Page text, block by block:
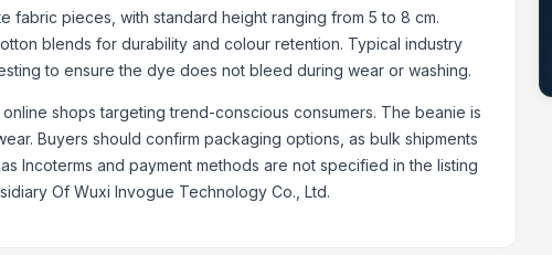
Evening Purse Handbag for Women
Women
Leather Wallet and Card Holder
for Men | Convenient Gent's Organiser Formal Versatile Briefcases for Office
fabric pieces, with standard height ranging from 5 to 8 cm.
blends for durability and colour retention. Typical industry
to ensure the dye does not bleed during wear or washing.
shops targeting trend-conscious consumers. The beanie is
Buyers should confirm packaging options, as bulk shipments
Incoterms and payment methods are not specified in the listing
Of Wuxi Invogue Technology Co., Ltd.